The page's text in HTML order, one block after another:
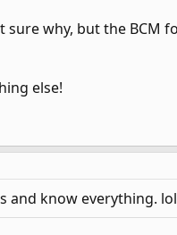
why, but the BCM
else!
and know everything. lol